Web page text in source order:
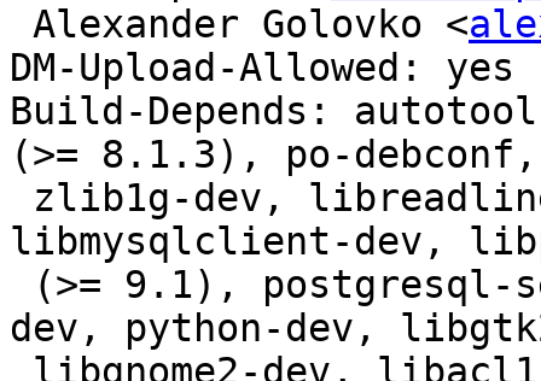
Alexander Golovko <
DM-Upload-Allowed: yes
Build-Depends:
(>= 8.1.3), po-debconf,
libmysqlclient-dev,
dev, python-dev,